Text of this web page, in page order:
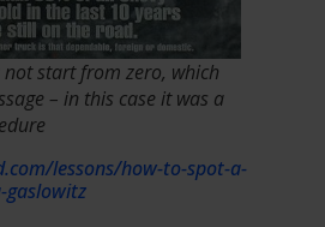
not start from zero, which
– in this case it was a
lessons/how-to-spot-a-
gaslowitz